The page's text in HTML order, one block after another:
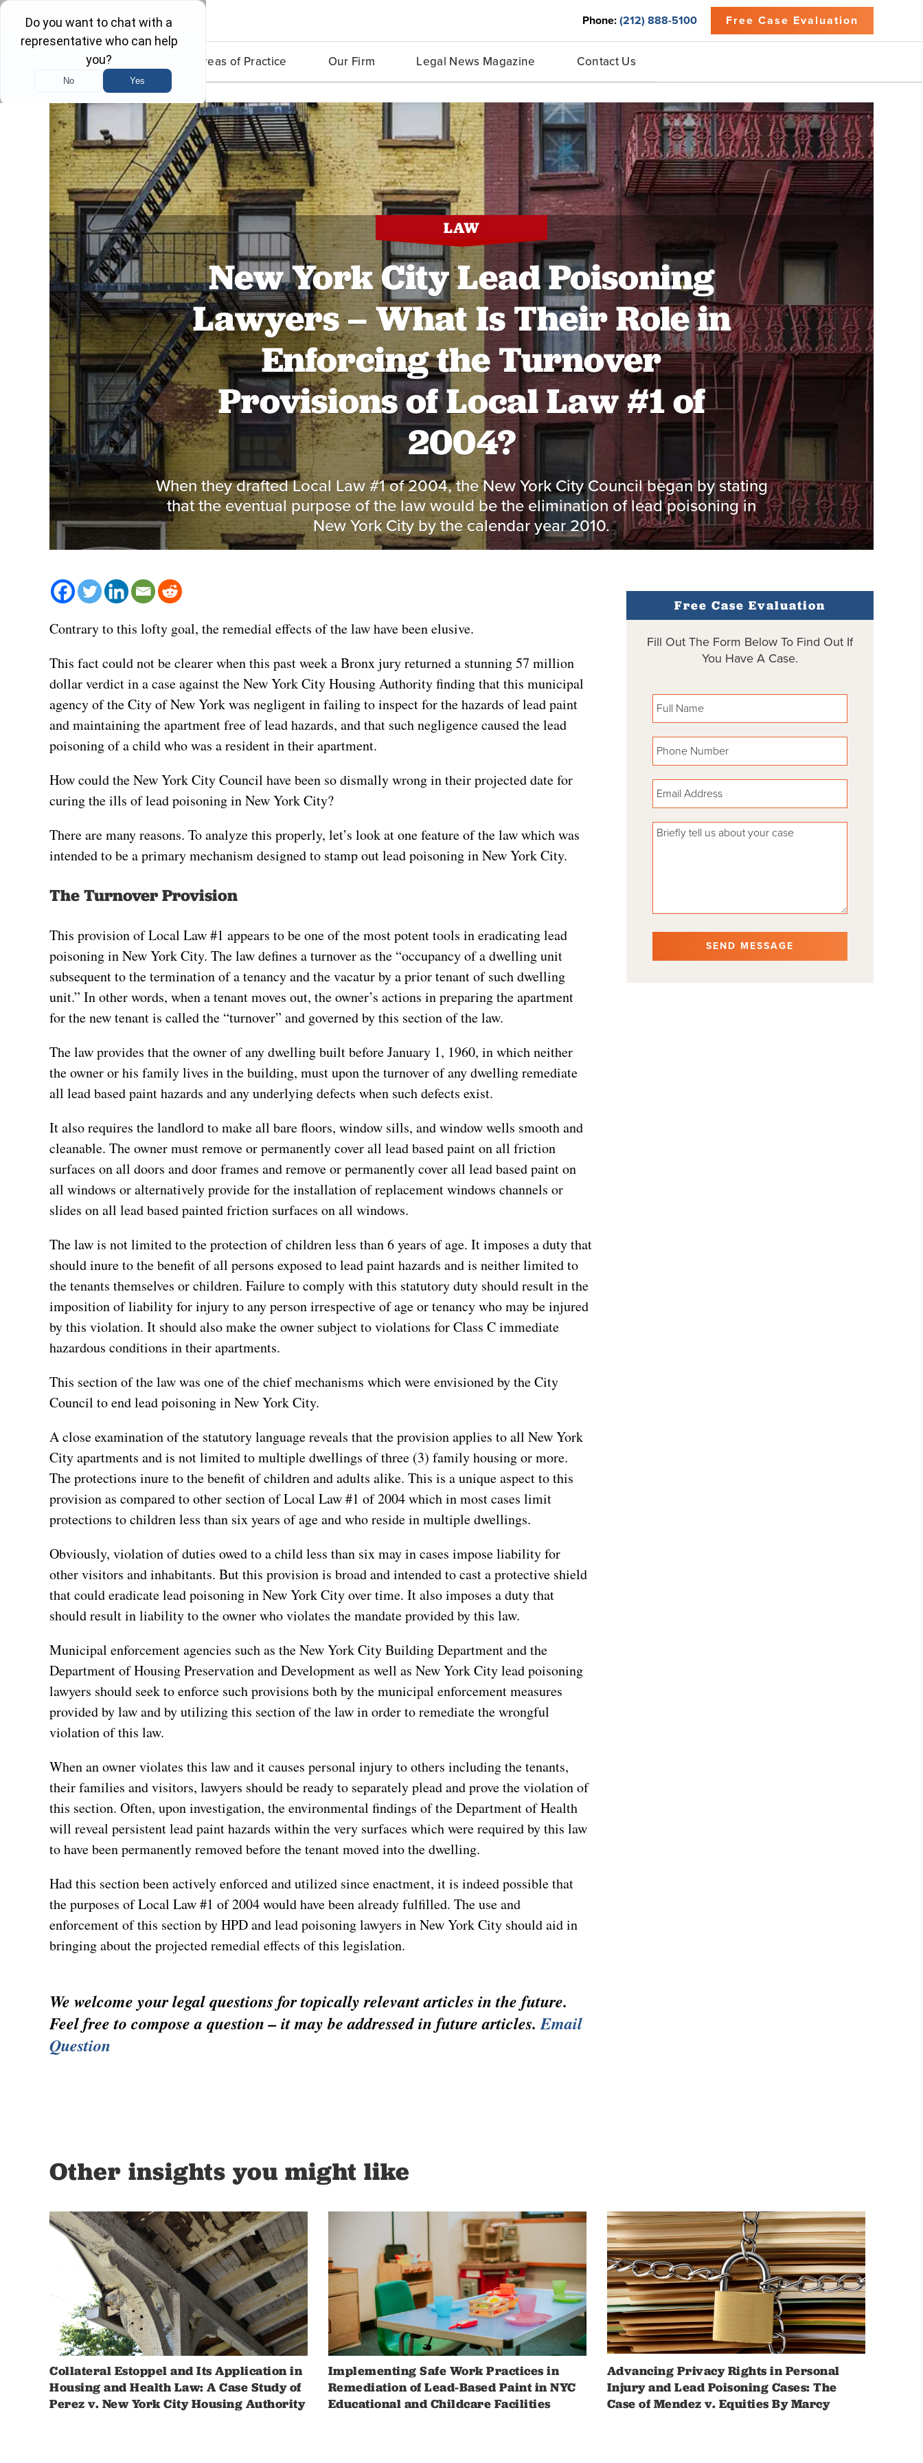
Phone: (212) 888-5100 Free Case Evaluation
Lead Poisoning Areas of Practice Our Firm Legal News Magazine Contact Us
LAW
New York City Lead Poisoning
Lawyers – What Is Their Role in
Enforcing the Turnover
Provisions of Local Law #1 of
2004?
When they drafted Local Law #1 of 2004, the New York City Council began by stating
that the eventual purpose of the law would be the elimination of lead poisoning in
New York City by the calendar year 2010.
Contrary to this lofty goal, the remedial effects of the law have been elusive.
This fact could not be clearer when this past week a Bronx jury returned a stunning 57 million
dollar verdict in a case against the New York City Housing Authority finding that this municipal
agency of the City of New York was negligent in failing to inspect for the hazards of lead paint
and maintaining the apartment free of lead hazards, and that such negligence caused the lead
poisoning of a child who was a resident in their apartment.
How could the New York City Council have been so dismally wrong in their projected date for
curing the ills of lead poisoning in New York City?
There are many reasons. To analyze this properly, let’s look at one feature of the law which was
intended to be a primary mechanism designed to stamp out lead poisoning in New York City.
The Turnover Provision
This provision of Local Law #1 appears to be one of the most potent tools in eradicating lead
poisoning in New York City. The law defines a turnover as the “occupancy of a dwelling unit
subsequent to the termination of a tenancy and the vacatur by a prior tenant of such dwelling
unit.” In other words, when a tenant moves out, the owner’s actions in preparing the apartment
for the new tenant is called the “turnover” and governed by this section of the law.
The law provides that the owner of any dwelling built before January 1, 1960, in which neither
the owner or his family lives in the building, must upon the turnover of any dwelling remediate
all lead based paint hazards and any underlying defects when such defects exist.
It also requires the landlord to make all bare floors, window sills, and window wells smooth and
cleanable. The owner must remove or permanently cover all lead based paint on all friction
surfaces on all doors and door frames and remove or permanently cover all lead based paint on
all windows or alternatively provide for the installation of replacement windows channels or
slides on all lead based painted friction surfaces on all windows.
The law is not limited to the protection of children less than 6 years of age. It imposes a duty that
should inure to the benefit of all persons exposed to lead paint hazards and is neither limited to
the tenants themselves or children. Failure to comply with this statutory duty should result in the
imposition of liability for injury to any person irrespective of age or tenancy who may be injured
by this violation. It should also make the owner subject to violations for Class C immediate
hazardous conditions in their apartments.
This section of the law was one of the chief mechanisms which were envisioned by the City
Council to end lead poisoning in New York City.
A close examination of the statutory language reveals that the provision applies to all New York
City apartments and is not limited to multiple dwellings of three (3) family housing or more.
The protections inure to the benefit of children and adults alike. This is a unique aspect to this
provision as compared to other section of Local Law #1 of 2004 which in most cases limit
protections to children less than six years of age and who reside in multiple dwellings.
Obviously, violation of duties owed to a child less than six may in cases impose liability for
other visitors and inhabitants. But this provision is broad and intended to cast a protective shield
that could eradicate lead poisoning in New York City over time. It also imposes a duty that
should result in liability to the owner who violates the mandate provided by this law.
Municipal enforcement agencies such as the New York City Building Department and the
Department of Housing Preservation and Development as well as New York City lead poisoning
lawyers should seek to enforce such provisions both by the municipal enforcement measures
provided by law and by utilizing this section of the law in order to remediate the wrongful
violation of this law.
When an owner violates this law and it causes personal injury to others including the tenants,
their families and visitors, lawyers should be ready to separately plead and prove the violation of
this section. Often, upon investigation, the environmental findings of the Department of Health
will reveal persistent lead paint hazards within the very surfaces which were required by this law
to have been permanently removed before the tenant moved into the dwelling.
Had this section been actively enforced and utilized since enactment, it is indeed possible that
the purposes of Local Law #1 of 2004 would have been already fulfilled. The use and
enforcement of this section by HPD and lead poisoning lawyers in New York City should aid in
bringing about the projected remedial effects of this legislation.
We welcome your legal questions for topically relevant articles in the future.
Feel free to compose a question – it may be addressed in future articles.Email
Question
Free Case Evaluation
Fill Out The Form Below To Find Out If
You Have A Case.
Please leave this field empty.
Other insights you might like
Collateral Estoppel and Its Application in
Housing and Health Law: A Case Study of
Perez v. New York City Housing Authority
Implementing Safe Work Practices in
Remediation of Lead-Based Paint in NYC
Educational and Childcare Facilities
Advancing Privacy Rights in Personal
Injury and Lead Poisoning Cases: The
Case of Mendez v. Equities By Marcy